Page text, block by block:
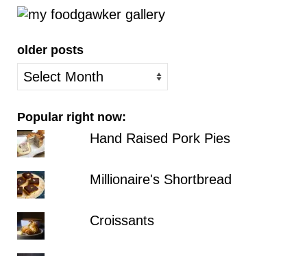
older posts
older
posts
Popular right now:
Hand Raised Pork Pies
Millionaire's Shortbread
Croissants